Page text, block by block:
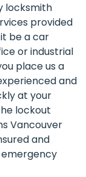
locksmith
provided
be a car
or industrial
place us a
and
at your
lockout
Vancouver
and